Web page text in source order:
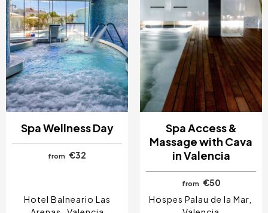
Spa Wellness Day
from €32
Hotel Balneario Las
Spa Access &
Massage with Cava
in Valencia
from €50
Hospes Palau de la Mar